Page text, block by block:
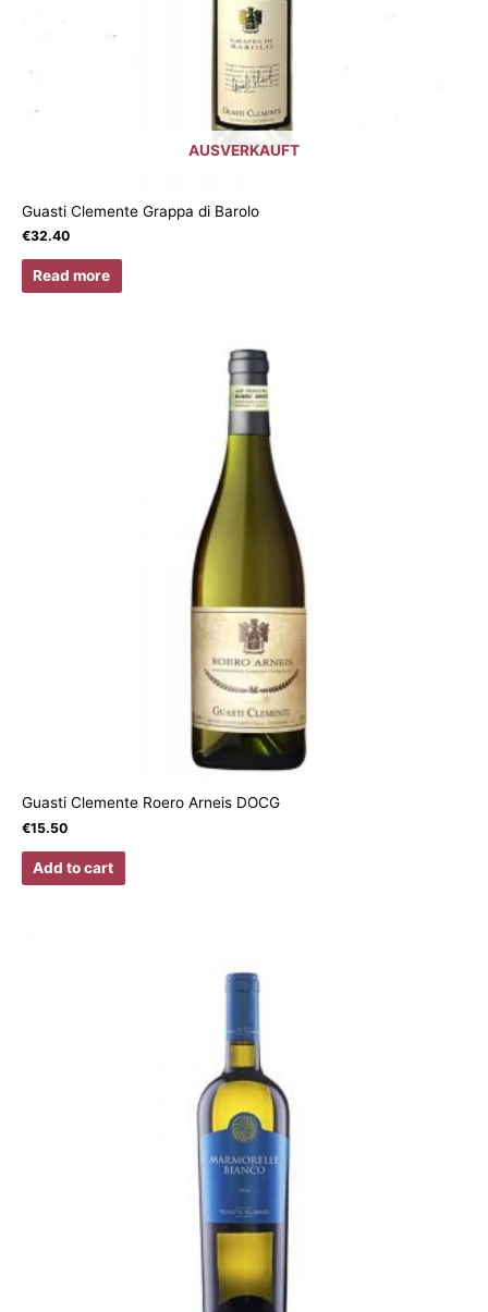
AUSVERKAUFT
Guasti Clemente Grappa di Barolo
€32.40
Read more
Guasti Clemente Roero Arneis DOCG
€15.50
Add to cart